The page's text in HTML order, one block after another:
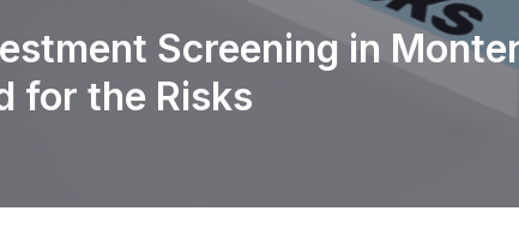
Screening in
for the Risks